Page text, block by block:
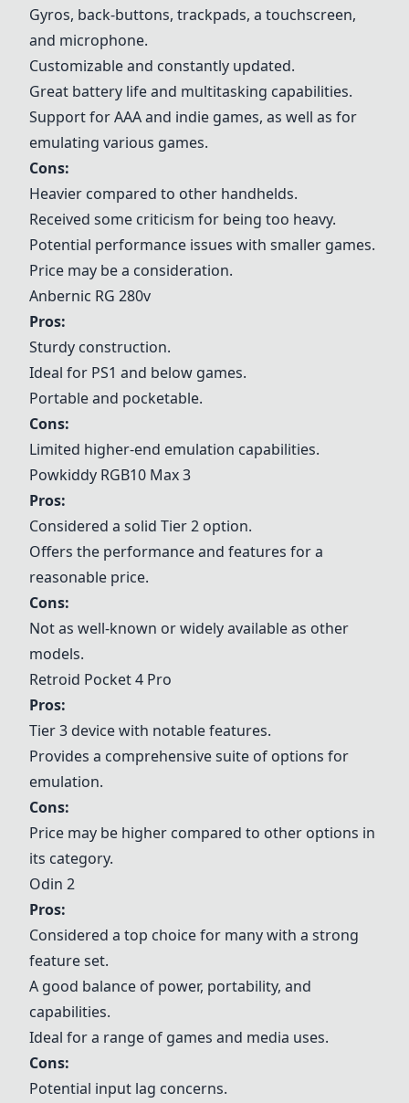
Gyros, back-buttons, trackpads, a touchscreen,
and microphone.
Customizable and constantly updated.
Great battery life and multitasking capabilities.
Support for AAA and indie games, as well as for
emulating various games.
Cons:
Heavier compared to other handhelds.
Received some criticism for being too heavy.
Potential performance issues with smaller games.
Price may be a consideration.
Anbernic RG 280v
Pros:
Sturdy construction.
Ideal for PS1 and below games.
Portable and pocketable.
Cons:
Limited higher-end emulation capabilities.
Powkiddy RGB10 Max 3
Pros:
Considered a solid Tier 2 option.
Offers the performance and features for a
reasonable price.
Cons:
Not as well-known or widely available as other
models.
Retroid Pocket 4 Pro
Pros:
Tier 3 device with notable features.
Provides a comprehensive suite of options for
emulation.
Cons:
Price may be higher compared to other options in
its category.
Odin 2
Pros:
Considered a top choice for many with a strong
feature set.
A good balance of power, portability, and
capabilities.
Ideal for a range of games and media uses.
Cons:
Potential input lag concerns.